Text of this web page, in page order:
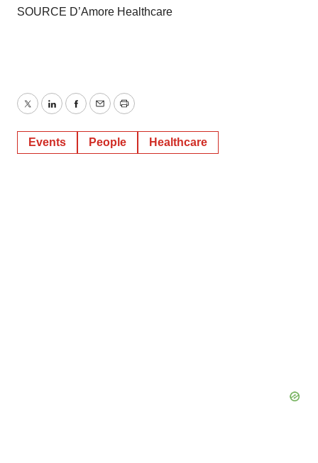
SOURCE D’Amore Healthcare
TwitterLinkedInFacebook
EmailPrint
Events People Healthcare